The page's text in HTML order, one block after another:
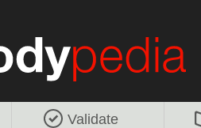
Validate